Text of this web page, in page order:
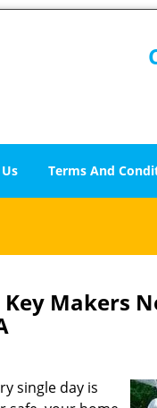
Terms And
Makers
single day is